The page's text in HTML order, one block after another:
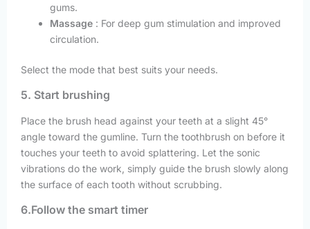
gums.
Massage : For deep gum stimulation and improved
circulation.
Select the mode that best suits your needs.
5. Start brushing
Place the brush head against your teeth at a slight 45°
angle toward the gumline. Turn the toothbrush on before it
touches your teeth to avoid splattering. Let the sonic
vibrations do the work, simply guide the brush slowly along
the surface of each tooth without scrubbing.
6.Follow the smart timer